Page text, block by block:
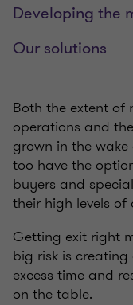
Developing the
Our solutions
Both the extent of
operations and
grown in the wake
too have the
buyers and
their high levels
Getting exit right
big risk is
excess time and
on the table.